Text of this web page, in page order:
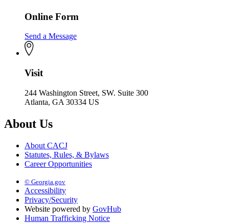
Online Form
Send a Message
Visit
244 Washington Street, SW. Suite 300
Atlanta, GA 30334 US
About Us
About CACJ
Statutes, Rules, & Bylaws
Career Opportunities
© Georgia.gov
Accessibility
Privacy/Security
Website powered by GovHub
Human Trafficking Notice